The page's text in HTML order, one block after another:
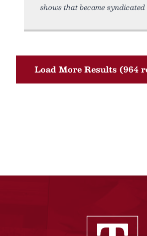
shows that became
Load More Results (964